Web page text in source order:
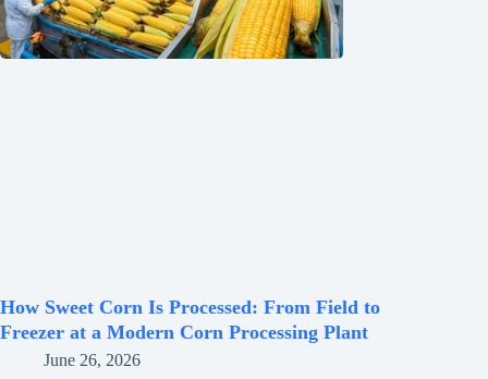
How Sweet Corn Is Processed: From Field to
Freezer at a Modern Corn Processing Plant
June 26, 2026